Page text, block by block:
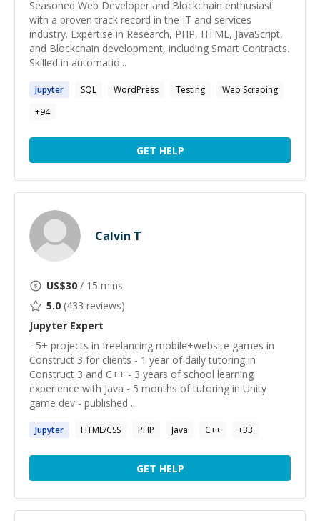
Seasoned Web Developer and Blockchain enthusiast
with a proven track record in the IT and services
industry. Expertise in Research, PHP, HTML, JavaScript,
and Blockchain development, including Smart Contracts.
Skilled in automatio...
Jupyter SQL WordPress Testing
Web Scraping
+94
GET HELP
Calvin T
US$30 / 15 mins
5.0 (433 reviews)
Jupyter Expert
- 5+ projects in freelancing mobile+website games in
Construct 3 for clients - 1 year of daily tutoring in
Construct 3 and C++ - 3 years of school learning
experience with Java - 5 months of tutoring in Unity
game dev - published ...
Jupyter HTML/CSS PHP Java C++ +33
GET HELP